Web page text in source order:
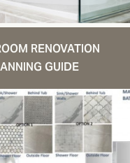
RENOVATION
GUIDE